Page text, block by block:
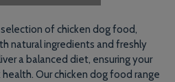
of chicken dog food,
natural ingredients and freshly
a balanced diet, ensuring your
Our chicken dog food range